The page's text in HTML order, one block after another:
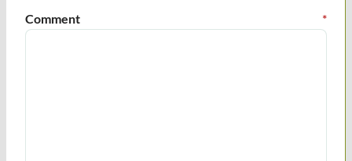
Comment *